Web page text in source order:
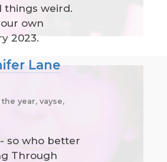
things weird.
own
2023.
Lane
year, vayse,
so who better
Through